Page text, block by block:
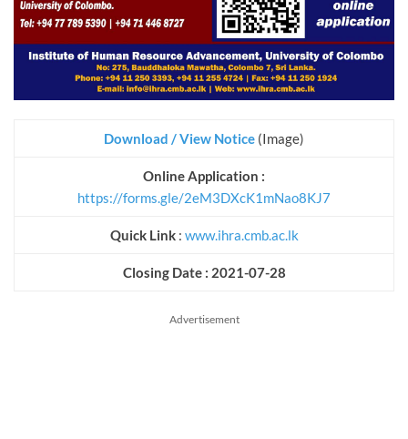
Download / View Notice (Image)
Online Application :
https://forms.gle/2eM3DXcK1mNao8KJ7
Quick Link : www.ihra.cmb.ac.lk
Closing Date : 2021-07-28
Advertisement